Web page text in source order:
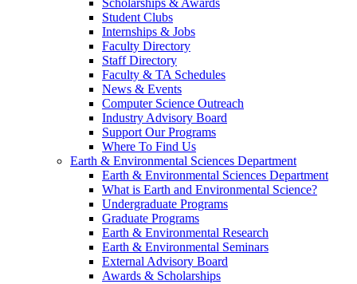
Scholarships & Awards
Student Clubs
Internships & Jobs
Faculty Directory
Staff Directory
Faculty & TA Schedules
News & Events
Computer Science Outreach
Industry Advisory Board
Support Our Programs
Where To Find Us
Earth & Environmental Sciences Department
Earth & Environmental Sciences Department
What is Earth and Environmental Science?
Undergraduate Programs
Graduate Programs
Earth & Environmental Research
Earth & Environmental Seminars
External Advisory Board
Awards & Scholarships